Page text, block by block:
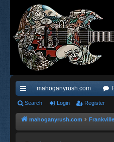
ui
ck
mahoganyrush.com
Search Login Register
mahoganyrush.com